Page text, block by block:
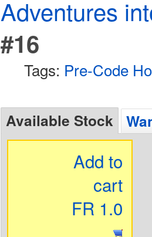
Adventures
#16
Tags: Pre-Code
Available Stock
Add to
cart
FR 1.0